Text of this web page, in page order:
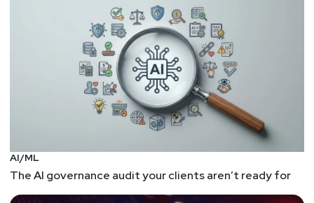
AI/ML
The AI governance audit your clients aren’t ready for